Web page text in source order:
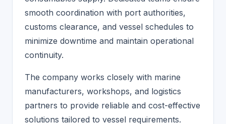
smooth coordination with port authorities,
customs clearance, and vessel schedules to
minimize downtime and maintain operational
continuity.
The company works closely with marine
manufacturers, workshops, and logistics
partners to provide reliable and cost-effective
solutions tailored to vessel requirements.